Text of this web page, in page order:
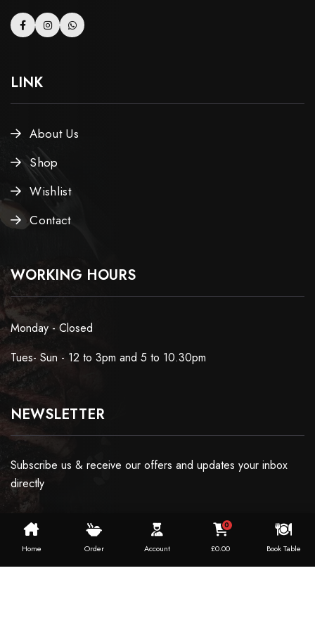
LINK
About Us
Shop
Wishlist
Contact
WORKING HOURS
Monday - Closed
Tues- Sun - 12 to 3pm and 5 to 10.30pm
NEWSLETTER
Subscribe us & receive our offers and updates your inbox
directly
Copyright ©2024 Dosaworld. All Rights Reserved.
Home Order Account
0
£0.00 Book Table